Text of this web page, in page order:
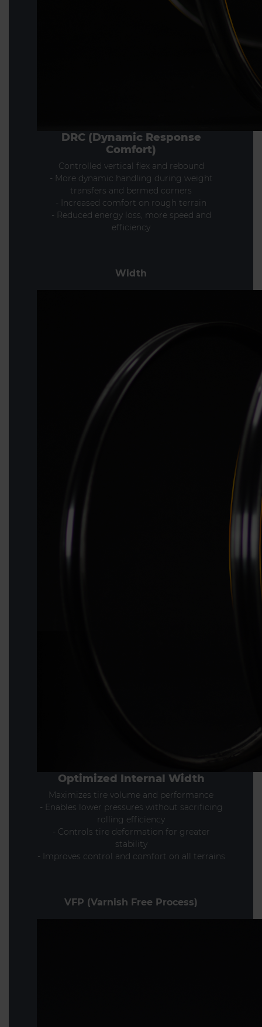
DRC (Dynamic Response
Comfort)
Controlled vertical flex and rebound
- More dynamic handling during weight
transfers and bermed corners
- Increased comfort on rough terrain
- Reduced energy loss, more speed and
efficiency
Width
Optimized Internal Width
Maximizes tire volume and performance
- Enables lower pressures without sacrificing
rolling efficiency
- Controls tire deformation for greater
stability
- Improves control and comfort on all terrains
VFP (Varnish Free Process)